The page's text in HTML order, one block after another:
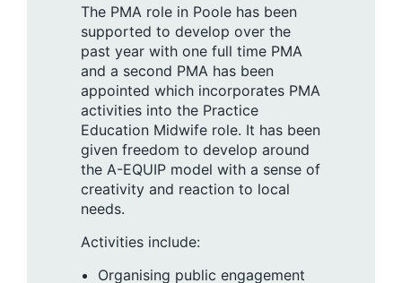
The PMA role in Poole has been
supported to develop over the
past year with one full time PMA
and a second PMA has been
appointed which incorporates PMA
activities into the Practice
Education Midwife role. It has been
given freedom to develop around
the A-EQUIP model with a sense of
creativity and reaction to local
needs.
Activities include:
Organising public engagement